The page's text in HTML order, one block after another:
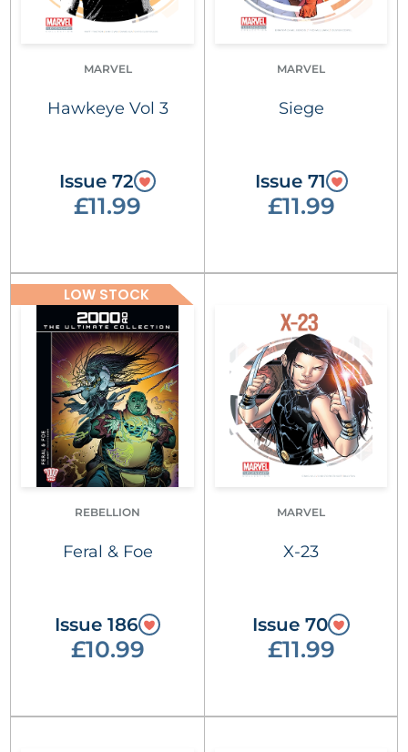
MARVEL
Hawkeye Vol 3
Issue 72
£11.99
MARVEL
Siege
Issue 71
£11.99
LOW STOCK
REBELLION
Feral & Foe
Issue 186
£10.99
MARVEL
X-23
Issue 70
£11.99